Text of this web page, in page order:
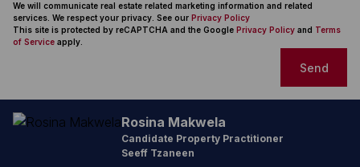
We will communicate real estate related marketing information and related
services. We respect your privacy. See our Privacy Policy
This site is protected by reCAPTCHA and the Google Privacy Policy and Terms
of Service apply.
Send
Rosina Makwela
Candidate Property Practitioner
Seeff Tzaneen